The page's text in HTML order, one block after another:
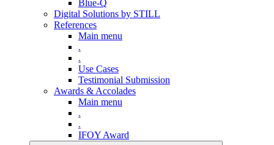
Blue-Q
Digital Solutions by STILL
References
Main menu
.
.
Use Cases
Testimonial Submission
Awards & Accolades
Main menu
.
.
IFOY Award